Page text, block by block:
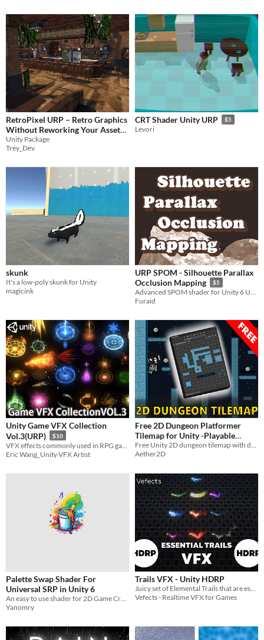
RetroPixel URP – Retro Graphics
Without Reworking Your Assets
$3
Unity Package
Trey_Dev
CRT Shader Unity URP $5
Levori
skunk
It's a low-poly skunk for Unity
magicink
URP SPOM - Silhouette Parallax
Occlusion Mapping
$5
Advanced SPOM shader for Unity 6 URP with realistic depth, self-shadowing, silhouette clipping and POM refinement.
Furaid
Unity Game VFX Collection
Vol.3(URP)
$10
Eric Wang_Unity VFX Artist
Free 2D Dungeon Platformer
Tilemap for Unity -Playable
Demo + Coin System
Free Unity 2D dungeon tilemap with demo and coin system to help you start your next platformer faster.
Aether2D
Palette Swap Shader For
Universal SRP in Unity 6
Yanomry
Trails VFX - Unity HDRP
Vefects - Realtime VFX for Games